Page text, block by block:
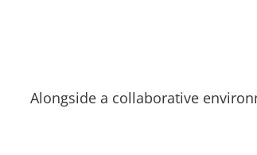
Alongside a collaborative